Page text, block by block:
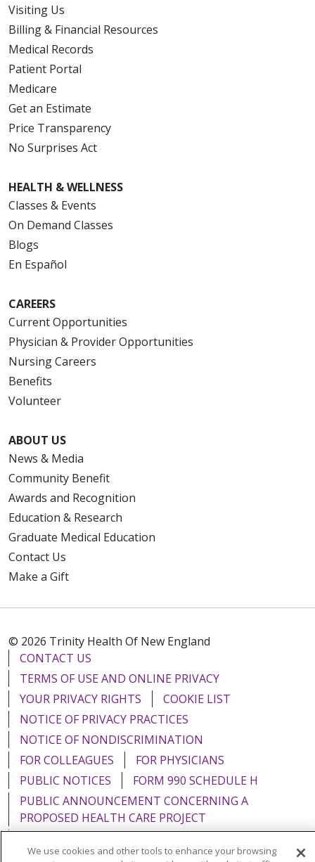
Visiting Us
Billing & Financial Resources
Medical Records
Patient Portal
Medicare
Get an Estimate
Price Transparency
No Surprises Act
HEALTH & WELLNESS
Classes & Events
On Demand Classes
Blogs
En Español
CAREERS
Current Opportunities
Physician & Provider Opportunities
Nursing Careers
Benefits
Volunteer
ABOUT US
News & Media
Community Benefit
Awards and Recognition
Education & Research
Graduate Medical Education
Contact Us
Make a Gift
© 2026 Trinity Health Of New England
CONTACT US
TERMS OF USE AND ONLINE PRIVACY
YOUR PRIVACY RIGHTS
COOKIE LIST
NOTICE OF PRIVACY PRACTICES
NOTICE OF NONDISCRIMINATION
FOR COLLEAGUES
FOR PHYSICIANS
PUBLIC NOTICES
FORM 990 SCHEDULE H
PUBLIC ANNOUNCEMENT CONCERNING A
PROPOSED HEALTH CARE PROJECT
We use cookies and other tools to enhance your browsing